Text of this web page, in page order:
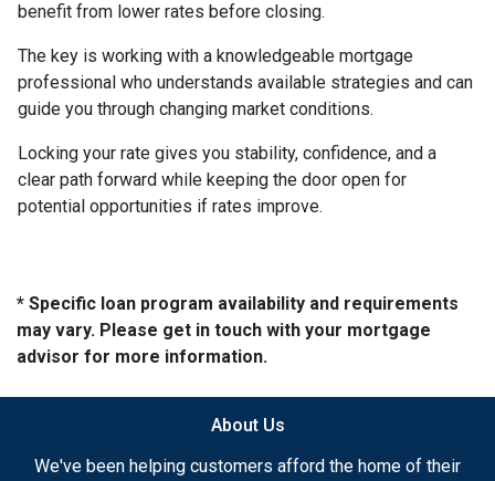
benefit from lower rates before closing.
The key is working with a knowledgeable mortgage
professional who understands available strategies and can
guide you through changing market conditions.
Locking your rate gives you stability, confidence, and a
clear path forward while keeping the door open for
potential opportunities if rates improve.
* Specific loan program availability and requirements
may vary. Please get in touch with your mortgage
advisor for more information.
About Us
We've been helping customers afford the home of their